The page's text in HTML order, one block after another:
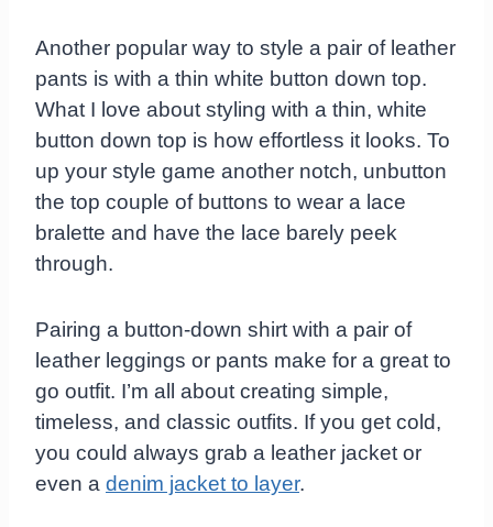
Another popular way to style a pair of leather
pants is with a thin white button down top.
What I love about styling with a thin, white
button down top is how effortless it looks. To
up your style game another notch, unbutton
the top couple of buttons to wear a lace
bralette and have the lace barely peek
through.
Pairing a button-down shirt with a pair of
leather leggings or pants make for a great to
go outfit. I’m all about creating simple,
timeless, and classic outfits. If you get cold,
you could always grab a leather jacket or
even a denim jacket to layer.